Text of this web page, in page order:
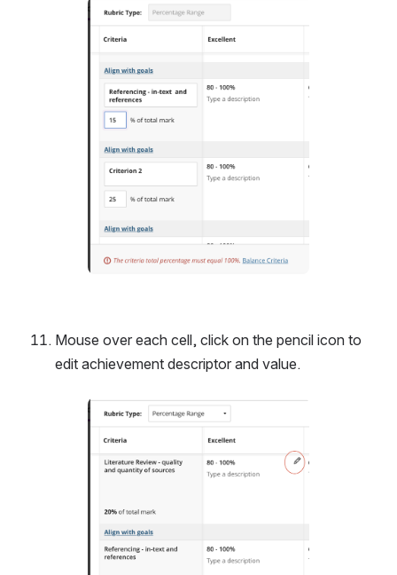
Open
Mouse over each cell, click on the pencil icon to
edit achievement descriptor and value.
Open